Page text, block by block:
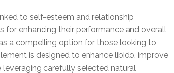
to self-esteem and relationship
for enhancing their performance and overall
a compelling option for those looking to
is designed to enhance libido, improve
leveraging carefully selected natural